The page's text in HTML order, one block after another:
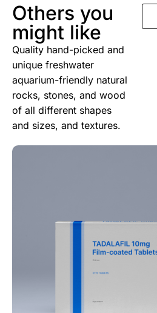
Others you
might like
Quality hand-picked and
unique freshwater
aquarium-friendly natural
rocks, stones, and wood
of all different shapes
and sizes, and textures.